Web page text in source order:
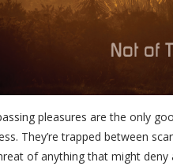
pleasures are the only
They’re trapped between
of anything that might